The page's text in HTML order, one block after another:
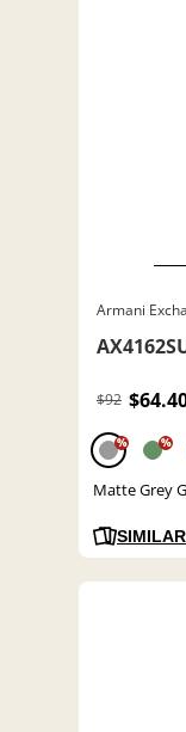
Armani
$92
% %
Matte Grey